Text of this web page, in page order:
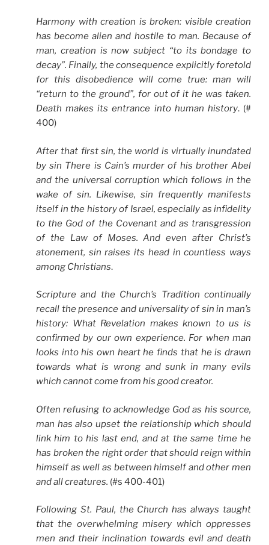
Harmony with creation is broken: visible creation
has become alien and hostile to man. Because of
man, creation is now subject “to its bondage to
decay”. Finally, the consequence explicitly foretold
for this disobedience will come true: man will
“return to the ground”, for out of it he was taken.
Death makes its entrance into human history. (#
400)
After that first sin, the world is virtually inundated
by sin There is Cain’s murder of his brother Abel
and the universal corruption which follows in the
wake of sin. Likewise, sin frequently manifests
itself in the history of Israel, especially as infidelity
to the God of the Covenant and as transgression
of the Law of Moses. And even after Christ’s
atonement, sin raises its head in countless ways
among Christians.
Scripture and the Church’s Tradition continually
recall the presence and universality of sin in man’s
history: What Revelation makes known to us is
confirmed by our own experience. For when man
looks into his own heart he finds that he is drawn
towards what is wrong and sunk in many evils
which cannot come from his good creator.
Often refusing to acknowledge God as his source,
man has also upset the relationship which should
link him to his last end, and at the same time he
has broken the right order that should reign within
himself as well as between himself and other men
and all creatures. (#s 400-401)
Following St. Paul, the Church has always taught
that the overwhelming misery which oppresses
men and their inclination towards evil and death